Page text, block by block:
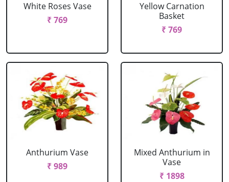
White Roses Vase
₹ 769
Yellow Carnation
Basket
₹ 769
Anthurium Vase
₹ 989
Mixed Anthurium in
Vase
₹ 1898